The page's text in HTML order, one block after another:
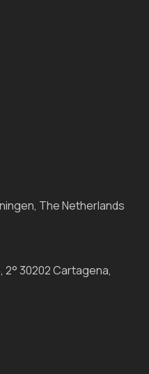
The Netherlands
2° 30202 Cartagena,